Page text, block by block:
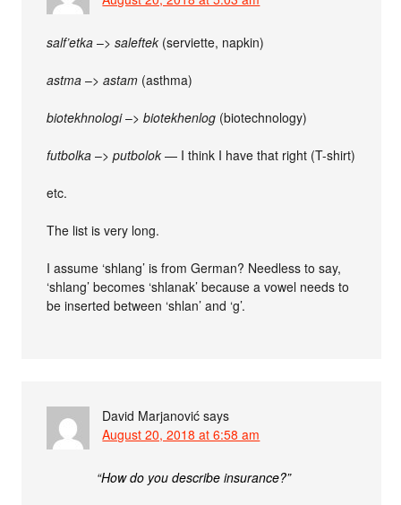
salf’etka –>saleftek (serviette, napkin)
astma –>astam (asthma)
biotekhnologi–>biotekhenlog (biotechnology)
futbolka –>putbolok — I think I have that right (T-shirt)
etc.
The list is very long.
I assume ‘shlang’ is from German? Needless to say,
‘shlang’ becomes ‘shlanak’ because a vowel needs to
be inserted between ‘shlan’ and ‘g’.
David Marjanović says
August 20, 2018 at 6:58 am
“How do you describe insurance?”